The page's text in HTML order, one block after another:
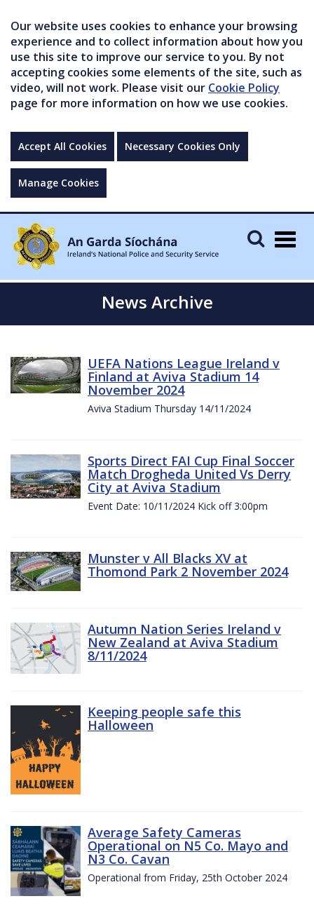
Our website uses cookies to enhance your browsing
experience and to collect information about how you
use this site to improve our service to you. By not
accepting cookies some elements of the site, such as
video, will not work. Please visit our Cookie Policy
page for more information on how we use cookies.
Accept All Cookies Necessary Cookies Only
Manage Cookies
News Archive
UEFA Nations League Ireland v
Finland at Aviva Stadium 14
November 2024
Aviva Stadium Thursday 14/11/2024
Sports Direct FAI Cup Final Soccer
Match Drogheda United Vs Derry
City at Aviva Stadium
Event Date: 10/11/2024 Kick off 3:00pm
Munster v All Blacks XV at
Thomond Park 2 November 2024
Autumn Nation Series Ireland v
New Zealand at Aviva Stadium
8/11/2024
Keeping people safe this
Halloween
Average Safety Cameras
Operational on N5 Co. Mayo and
N3 Co. Cavan
Operational from Friday, 25th October 2024